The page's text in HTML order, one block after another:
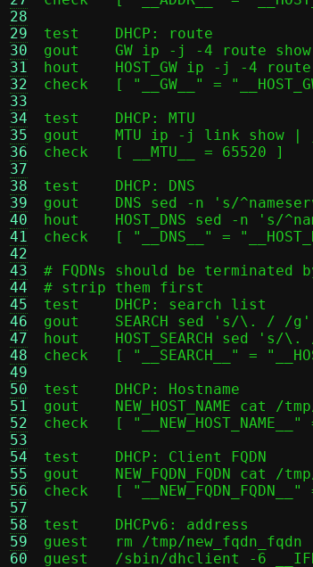
28
29
30
31
32
33
34
35
36
37
38
39
40
41
42
43
44
45
46
47
48
49
50
51
52
53
54
55
56
57
58
59
60
test	DHCP: route
gout	GW ip -j -4 route show|jq -rM '.[] | select(.dst == "default").gateway'
hout	HOST_GW ip -j -4 route show|jq -rM '[.[] | select(.dst == "default").gateway] | .[0]'
check	[ "__GW__" = "__HOST_GW__" ]
test	DHCP: MTU
gout	MTU ip -j link show | jq -rM '.[] | select(.ifname == "__IFNAME__").mtu'
check	[ __MTU__ = 65520 ]
test	DHCP: DNS
gout	DNS sed -n 's/^nameserver \([0-9]*\.\)\(.*\)/\1\2/p' /etc/resolv.conf | tr '\n' ',' | sed 's/,$//;s/$/\n/'
hout	HOST_DNS sed -n 's/^nameserver \([0-9]*\.\)\(.*\)/\1\2/p' /etc/resolv.conf | head -n3 | tr '\n' ',' | sed 's/,$//;s/$/\n/'
check	[ "__DNS__" = "__HOST_DNS__" ] || ( [ "__DNS__" = "__HOST_GW__" ] && expr "__HOST_DNS__" : "127[.]" )
# FQDNs should be
# strip them first
test	DHCP: search list
gout	SEARCH sed 's/\. / /g' /etc/resolv.conf | sed 's/\.$//g' | sed -n 's/^search \(.*\)/\1/p' | tr ' \n' ',' | sed 's/,$//;s/$/\n/'
hout	HOST_SEARCH sed 's/\. / /g' /etc/resolv.conf | sed 's/\.$//g' | sed -n 's/^search \(.*\)/\1/p' | tr ' \n' ',' | sed 's/,$//;s/$/\n/'
check	[ "__SEARCH__" = "__HOST_SEARCH__" ]
test	DHCP: Hostname
gout	NEW_HOST_NAME cat /tmp/new_host_name
check	[ "__NEW_HOST_NAME__" = "hostname1" ]
test	DHCP: Client FQDN
gout	NEW_FQDN_FQDN cat /tmp/new_fqdn_fqdn
check	[ "__NEW_FQDN_FQDN__" = "fqdn1.passt.test" ]
test	DHCPv6: address
guest	rm /tmp/new_fqdn_fqdn
guest	/sbin/dhclient -6 __IFNAME__